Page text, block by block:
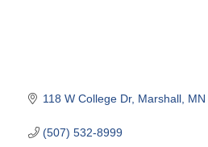
118 W College Dr Marshall MN
(507) 532-8999